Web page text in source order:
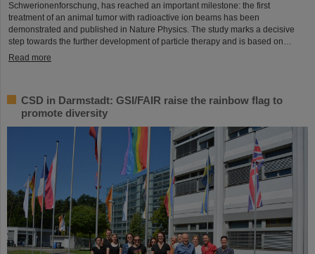
Schwerionenforschung, has reached an important milestone: the first
treatment of an animal tumor with radioactive ion beams has been
demonstrated and published in Nature Physics. The study marks a decisive
step towards the further development of particle therapy and is based on…
Read more
CSD in Darmstadt: GSI/FAIR raise the rainbow flag to
promote diversity